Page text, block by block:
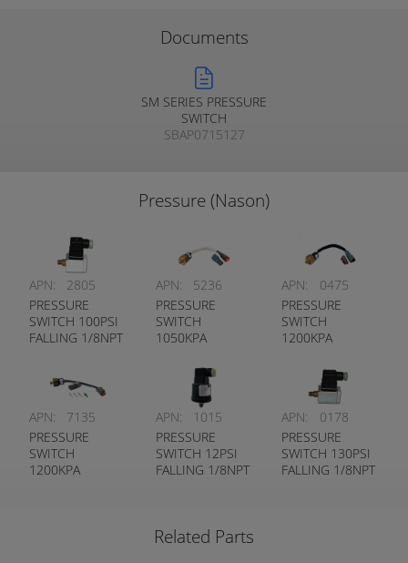
Documents
SM SERIES PRESSURE
SWITCH
SBAP0715127
Pressure (Nason)
APN:
2805
PRESSURE
SWITCH 100PSI
FALLING 1/8NPT
APN:
5236
PRESSURE
SWITCH
1050KPA
DUAL CIRCUIT
APN:
0475
PRESSURE
SWITCH
1200KPA
DUAL CIRCUIT
APN:
7135
PRESSURE
SWITCH
1200KPA
APN:
1015
PRESSURE
SWITCH 12PSI
FALLING 1/8NPT
APN:
0178
PRESSURE
SWITCH 130PSI
FALLING 1/8NPT
Related Parts